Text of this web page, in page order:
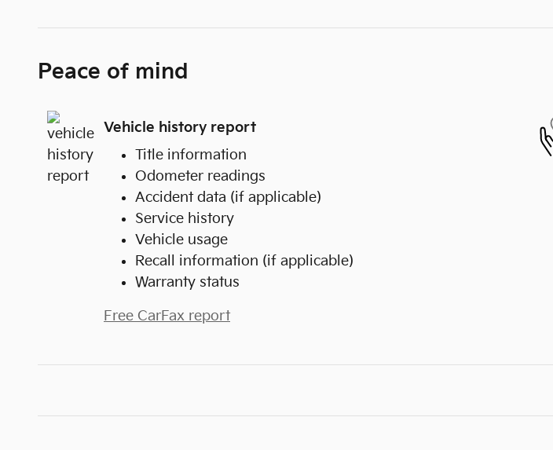
Peace of mind
Vehicle history report
Title information
Odometer readings
Accident data (if applicable)
Service history
Vehicle usage
Recall information (if applicable)
Warranty status
Free CarFax report